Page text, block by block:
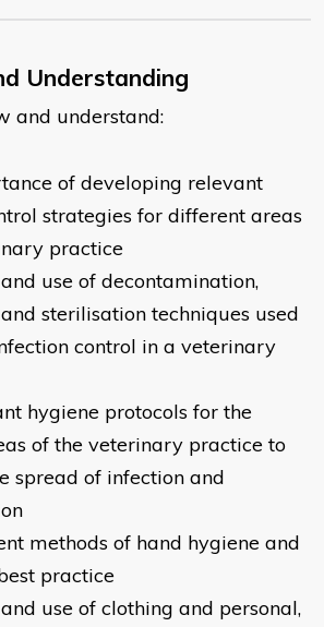
Understanding
and understand:
of developing relevant
strategies for different areas
practice
use of decontamination,
sterilisation techniques used
control in a veterinary
hygiene protocols for the
of the veterinary practice to
spread of infection and
methods of hand hygiene and
practice
use of clothing and personal,